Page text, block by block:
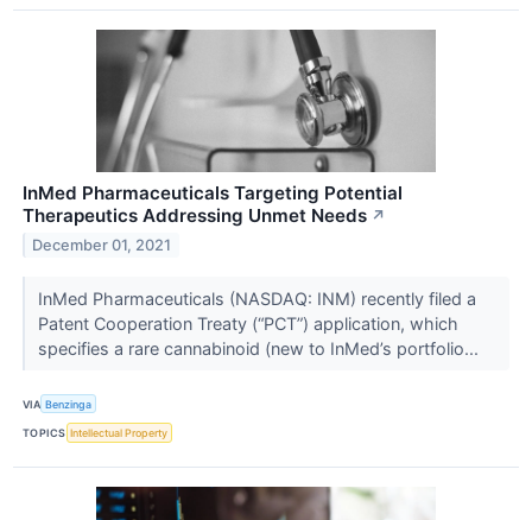
InMed Pharmaceuticals Targeting Potential
Therapeutics Addressing Unmet Needs ↗
December 01, 2021
InMed Pharmaceuticals (NASDAQ: INM) recently filed a
Patent Cooperation Treaty (“PCT”) application, which
specifies a rare cannabinoid (new to InMed’s portfolio...
VIA Benzinga
TOPICS Intellectual Property